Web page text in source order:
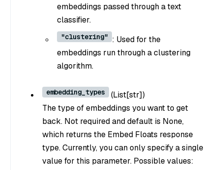
embeddings passed through a text
classifier.
"clustering" : Used for the
embeddings run through a clustering
algorithm.
embedding_types (List[str])
The type of embeddings you want to get
back. Not required and default is None,
which returns the Embed Floats response
type. Currently, you can only specify a single
value for this parameter. Possible values: